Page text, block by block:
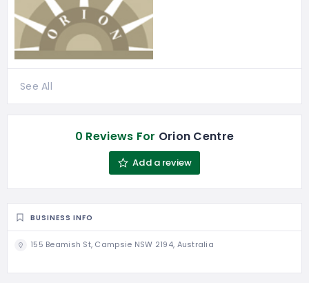
See All
0 Reviews For Orion Centre
Add a review
BUSINESS INFO
155 Beamish St, Campsie NSW 2194, Australia